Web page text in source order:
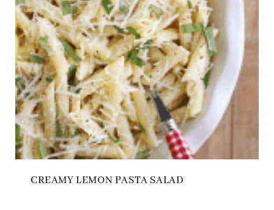
CREAMY LEMON PASTA SALAD